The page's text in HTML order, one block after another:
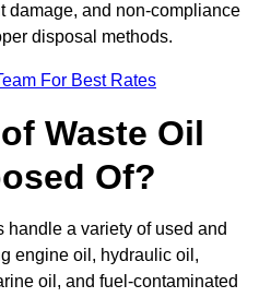
damage, and non-compliance
disposal methods.
For Best Rates
Waste Oil
Of?
a variety of used and
engine oil, hydraulic oil,
oil, and fuel-contaminated